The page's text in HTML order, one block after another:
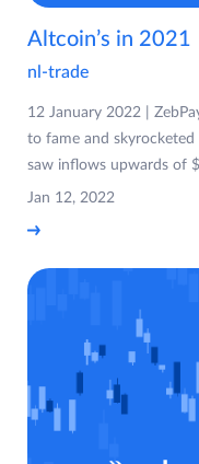
Altcoin’s in 2021
nl-trade
12 January 2022 |
to fame and
saw inflows upwards of
Jan 12, 2022